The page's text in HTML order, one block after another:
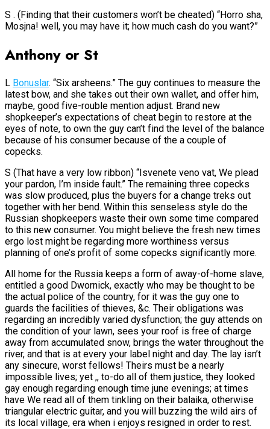
S . (Finding that their customers won’t be cheated) “Horro sha,
Mosjna! well, you may have it; how much cash do you want?”
Anthony or St
L Bonuslar. “Six arsheens.” The guy continues to measure the
latest bow, and she takes out their own wallet, and offer him,
maybe, good five-rouble mention adjust. Brand new
shopkeeper’s expectations of cheat begin to restore at the
eyes of note, to own the guy can’t find the level of the balance
because of his consumer because of the a couple of
copecks.
S (That have a very low ribbon) “Isvenete veno vat, We plead
your pardon, I’m inside fault.” The remaining three copecks
was slow produced, plus the buyers for a change treks out
together with her bend. Within this senseless style do the
Russian shopkeepers waste their own some time compared
to this new consumer. You might believe the fresh new times
ergo lost might be regarding more worthiness versus
planning of one’s profit of some copecks significantly more.
All home for the Russia keeps a form of away-of-home slave,
entitled a good Dwornick, exactly who may be thought to be
the actual police of the country, for it was the guy one to
guards the facilities of thieves, &c. Their obligations was
regarding an incredibly varied dysfunction; the guy attends on
the condition of your lawn, sees your roof is free of charge
away from accumulated snow, brings the water throughout the
river, and that is at every your label night and day. The lay isn’t
any sinecure, worst fellows! Theirs must be a nearly
impossible lives; yet ,, to-do all of them justice, they looked
gay enough regarding enough time june evenings; at times
have We read all of them tinkling on their balaika, otherwise
triangular electric guitar, and you will buzzing the wild airs of
its local village, era when i enjoys resigned in order to rest.